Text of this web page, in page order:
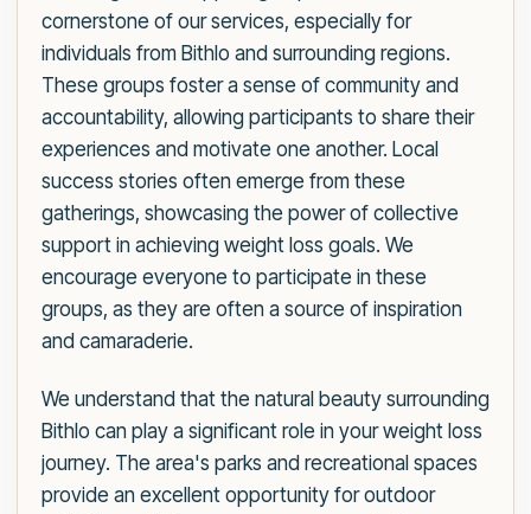
cornerstone of our services, especially for
individuals from Bithlo and surrounding regions.
These groups foster a sense of community and
accountability, allowing participants to share their
experiences and motivate one another. Local
success stories often emerge from these
gatherings, showcasing the power of collective
support in achieving weight loss goals. We
encourage everyone to participate in these
groups, as they are often a source of inspiration
and camaraderie.
We understand that the natural beauty surrounding
Bithlo can play a significant role in your weight loss
journey. The area's parks and recreational spaces
provide an excellent opportunity for outdoor